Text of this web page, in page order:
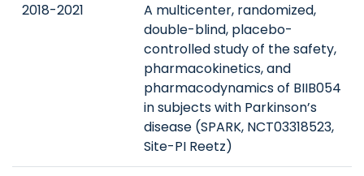
2018-2021
A multicenter, randomized,
double-blind, placebo-
controlled study of the safety,
pharmacokinetics, and
pharmacodynamics of BIIB054
in subjects with Parkinson’s
disease (SPARK, NCT03318523,
Site-PI Reetz)